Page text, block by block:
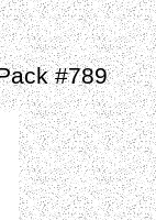
#789